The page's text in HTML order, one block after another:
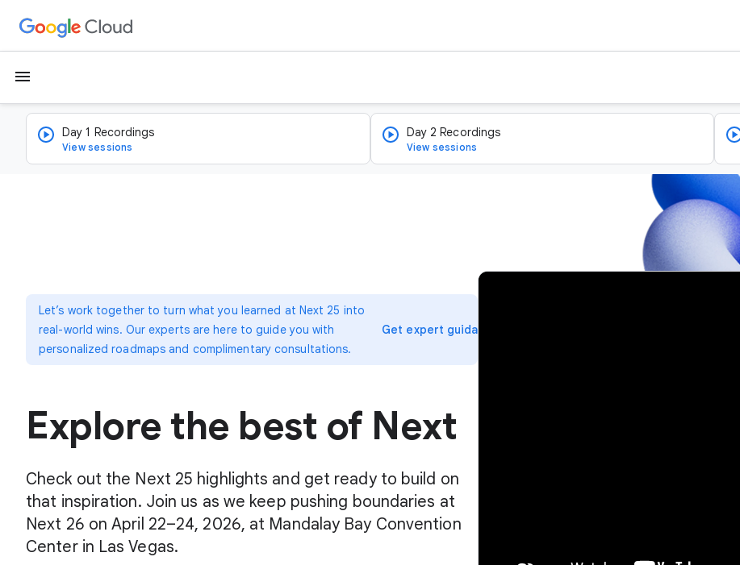
menu
Day 1 Recordings
View sessions
Day 2 Recordings
View sessions
Let’s work together to turn what you learned at Next 25 into
real-world wins. Our experts are here to guide you with
personalized roadmaps and complimentary consultations.
Get expert guidance
Explore the best of Next
Check out the Next 25 highlights and get ready to build on
that inspiration. Join us as we keep pushing boundaries at
Next 26 on April 22–24, 2026, at Mandalay Bay Convention
Center in Las Vegas.
v